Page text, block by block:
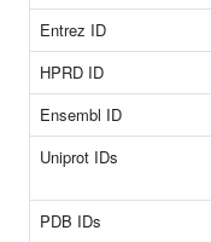
Entrez ID
HPRD ID
Ensembl ID
Uniprot IDs
PDB IDs